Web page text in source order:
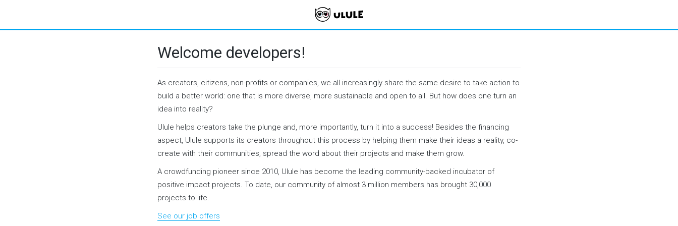
Welcome developers!
As creators, citizens, non-profits or companies, we all increasingly share the same desire to take action to
build a better world: one that is more diverse, more sustainable and open to all. But how does one turn an
idea into reality?
Ulule helps creators take the plunge and, more importantly, turn it into a success! Besides the financing
aspect, Ulule supports its creators throughout this process by helping them make their ideas a reality, co-
create with their communities, spread the word about their projects and make them grow.
A crowdfunding pioneer since 2010, Ulule has become the leading community-backed incubator of
positive impact projects. To date, our community of almost 3 million members has brought 30,000
projects to life.
See our job offers